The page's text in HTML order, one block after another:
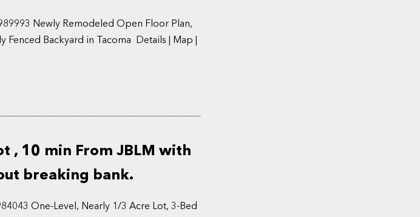
Newly Remodeled Open Floor Plan,
Fenced Backyard in Tacoma Details | Map |
, 10 min From JBLM with
breaking bank.
One-Level, Nearly 1/3 Acre Lot, 3-Bed